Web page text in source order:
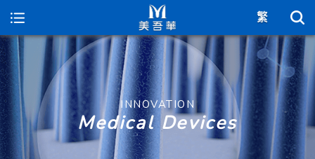
Maywufa
INNOVATION
Medical Devices